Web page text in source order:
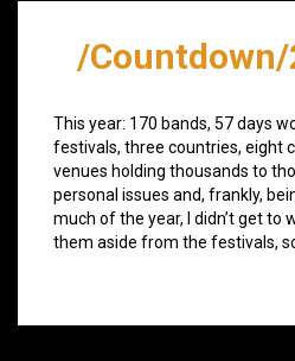
/
This year: 170 bands, 57 days
festivals, three countries, eight
venues holding thousands to
personal issues and, frankly,
much of the year, I didn’t get to
them aside from the festivals,